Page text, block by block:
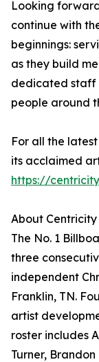
Looking
continue with
beginnings:
as they build
dedicated staff
people around
For all the
its acclaimed
https://
About Centricity
The No. 1
three
independent
Franklin, TN.
artist
roster includes
Turner,